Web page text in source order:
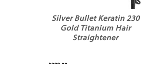
Silver Bullet Keratin 230
Gold Titanium Hair
Straightener